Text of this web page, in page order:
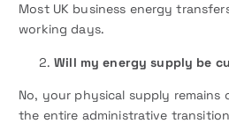
Most UK business energy
working days.
Will my energy supply be
No, your physical supply
the entire administrative